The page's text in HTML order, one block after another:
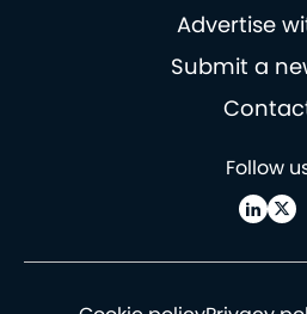
Advertise
Submit a
Follow